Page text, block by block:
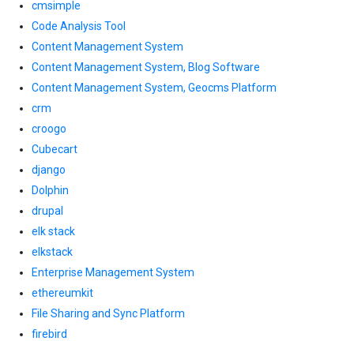
cmsimple
Code Analysis Tool
Content Management System
Content Management System, Blog Software
Content Management System, Geocms Platform
crm
croogo
Cubecart
django
Dolphin
drupal
elk stack
elkstack
Enterprise Management System
ethereumkit
File Sharing and Sync Platform
firebird